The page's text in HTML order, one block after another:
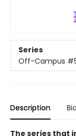
Series
Off-Campus
Description Bio
The series that